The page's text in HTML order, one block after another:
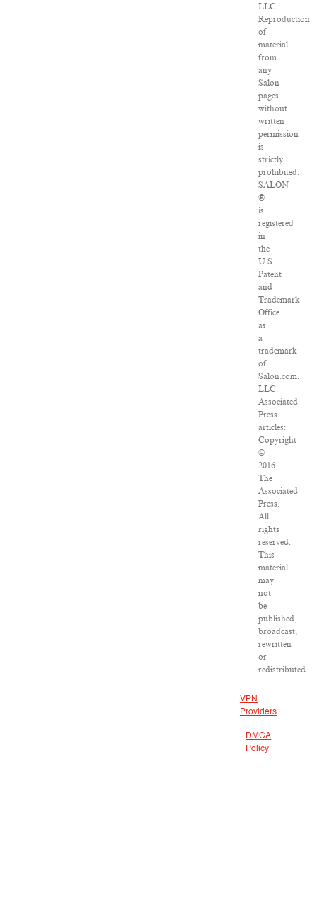
LLC.
Reproduction
of
material
from
any
Salon
pages
without
written
permission
is
strictly
prohibited.
SALON
®
is
registered
in
the
U.S.
Patent
and
Trademark
Office
as
a
trademark
of
Salon.com,
LLC.
Associated
Press
articles:
Copyright
©
2016
The
Associated
Press.
All
rights
reserved.
This
material
may
not
be
published,
broadcast,
rewritten
or
redistributed.
VPN
Providers
DMCA
Policy